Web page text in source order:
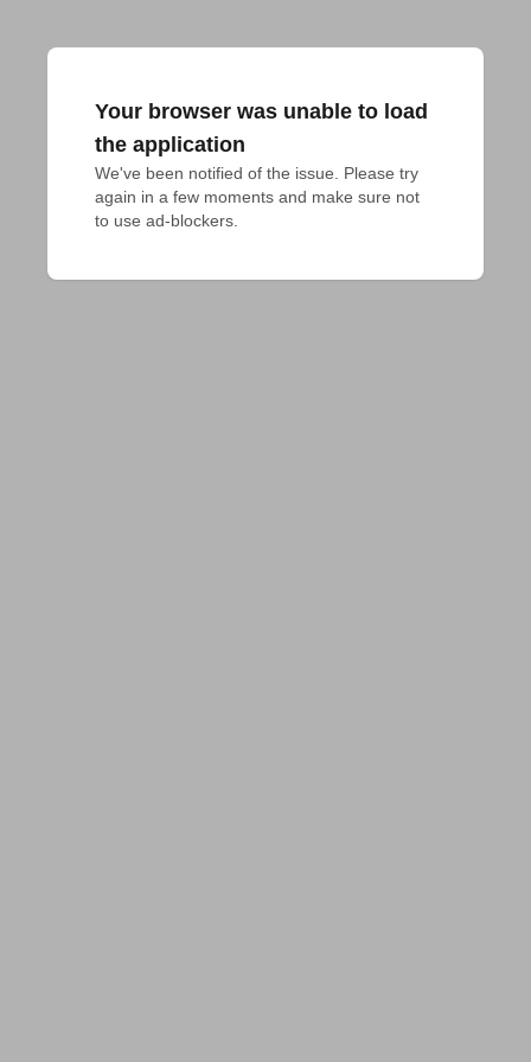
Your browser was unable to load
the application
We've been notified of the issue. Please try
again in a few moments and make sure not
to use ad-blockers.